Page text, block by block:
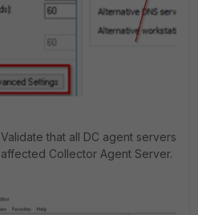
Validate that all DC agent servers
affected Collector Agent Server.